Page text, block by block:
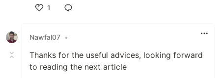
1
Nawfal07 •
Thanks for the useful advices, looking forward
to reading the next article